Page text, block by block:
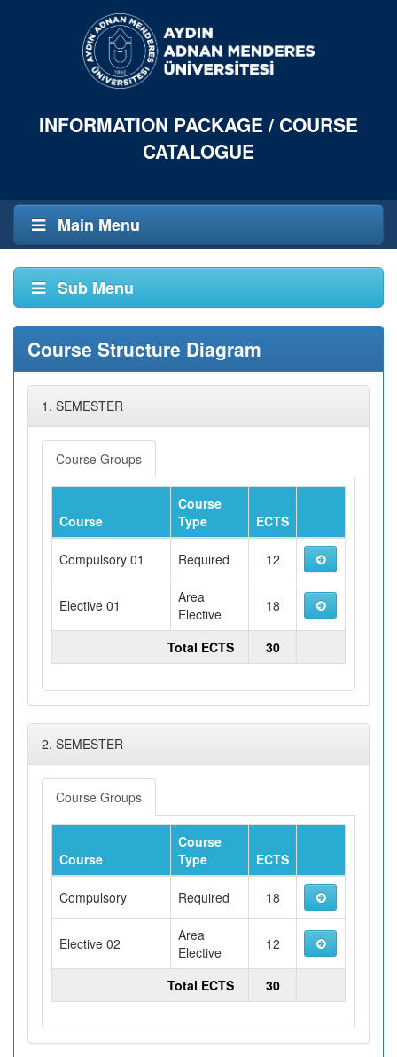
INFORMATION PACKAGE / COURSE
CATALOGUE
Main Menu
Sub Menu
Course Structure Diagram
1. SEMESTER
Course Groups
Course
Course
Type
ECTS
Compulsory 01 Required 12
Elective 01
Area
Elective
18
Total ECTS 30
2. SEMESTER
Course Groups
Course
Course
Type
ECTS
Compulsory Required 18
Elective 02
Area
Elective
12
Total ECTS 30